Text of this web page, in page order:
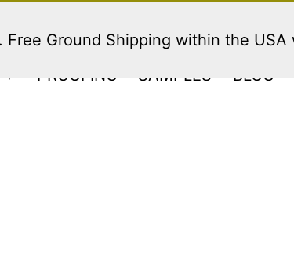
Ground Shipping within the
Open
PROOFING SAMPLES BLOG